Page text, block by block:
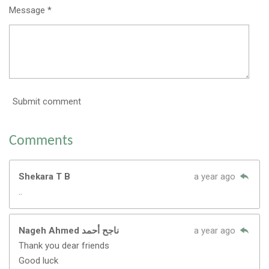
Message *
Submit comment
Comments
Shekara T B
a year ago
..
Nageh Ahmed ناجح أحمد
a year ago
Thank you dear friends
Good luck